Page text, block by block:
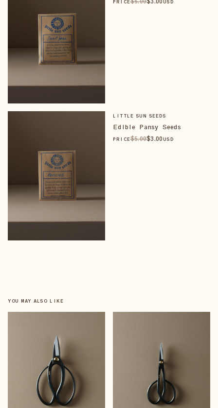
PRICE USD
LITTLE SUN SEEDS
Edible Pansy Seeds
PRICE$5.00$3.00 USD
YOU MAY ALSO LIKE